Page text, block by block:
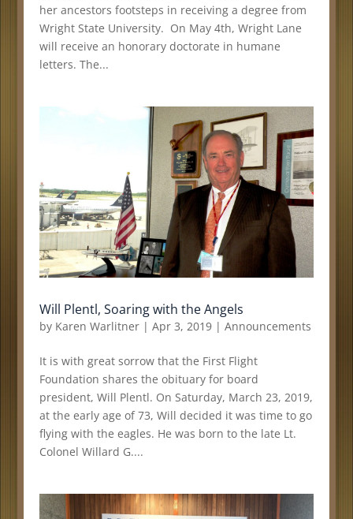
her ancestors footsteps in receiving a degree from
Wright State University. On May 4th, Wright Lane
will receive an honorary doctorate in humane
letters. The...
Will Plentl, Soaring with the Angels
by Karen Warlitner| Apr 3, 2019| Announcements
It is with great sorrow that the First Flight
Foundation shares the obituary for board
president, Will Plentl. On Saturday, March 23, 2019,
at the early age of 73, Will decided it was time to go
flying with the eagles. He was born to the late Lt.
Colonel Willard G....